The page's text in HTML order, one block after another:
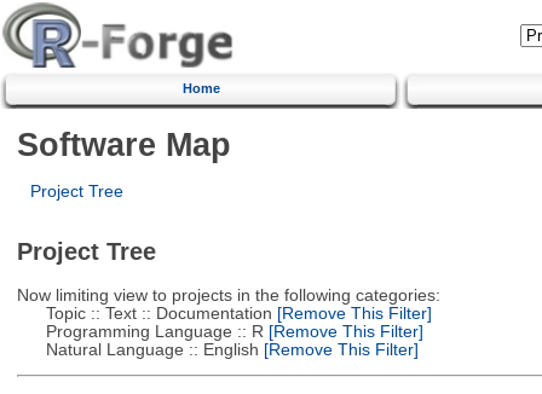
Home
Software Map
Project Tree
Project Tree
Now limiting view to projects in the following categories:
Topic :: Text :: Documentation [Remove This Filter]
Programming Language :: R [Remove This Filter]
Natural Language :: English [Remove This Filter]